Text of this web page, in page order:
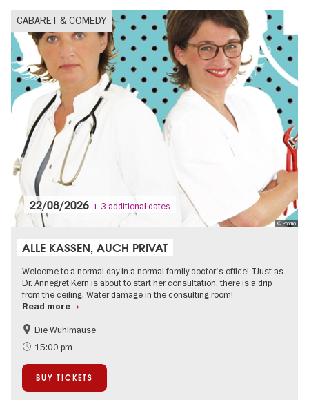
CABARET & COMEDY
© Promo
22/08/2026 + 3 additional dates
ALLE KASSEN, AUCH PRIVAT
Welcome to a normal day in a normal family doctor's office! TJust as
Dr. Annegret Kern is about to start her consultation, there is a drip
from the ceiling. Water damage in the consulting room!
Read more
On Tour
Die Wühlmäuse
15:00 pm
BUY TICKETS